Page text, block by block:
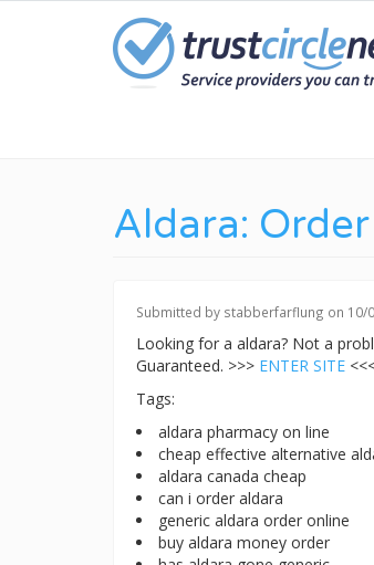
Aldara:
Submitted by stabberfarflung on 10/
Looking for a aldara? Not a
Guaranteed. >>> ENTER SITE
Tags:
aldara pharmacy on line
cheap effective alternative
aldara canada cheap
can i order aldara
generic aldara order online
buy aldara money order